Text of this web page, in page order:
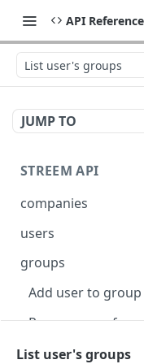
API Reference
List user's groups
JUMP TO
STREEM API
companies
List Companies
Create Company
List API Keys
Create API Key
Create a
users
Create a user
Get User By
Activate User
Deactivate User
groups
Add user to
Remove user
Cancel group
List user's groups